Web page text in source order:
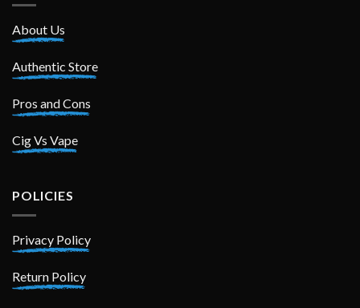
About Us
Authentic Store
Pros and Cons
Cig Vs Vape
POLICIES
Privacy Policy
Return Policy